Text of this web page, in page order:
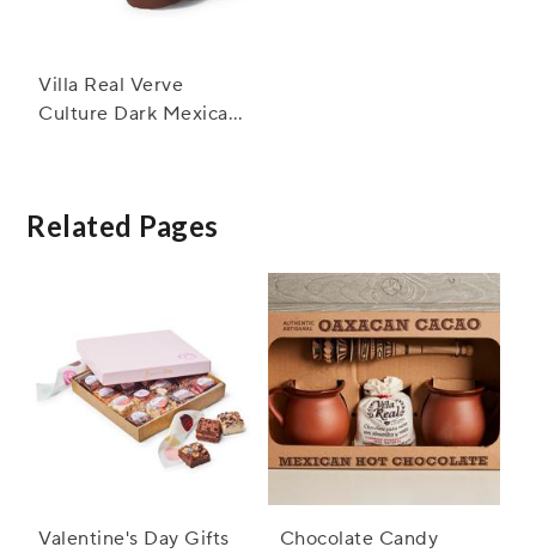
Villa Real Verve
Culture Dark Mexican
Related Pages
Valentine's Day Gifts
Chocolate Candy